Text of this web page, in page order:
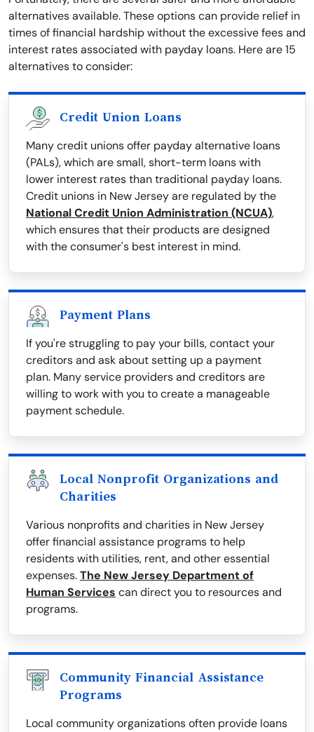
alternatives available. These options can provide relief in
times of financial hardship without the excessive fees and
interest rates associated with payday loans. Here are 15
alternatives to consider:
Credit Union Loans
Many credit unions offer payday alternative loans
(PALs), which are small, short-term loans with
lower interest rates than traditional payday loans.
Credit unions in New Jersey are regulated by the
National Credit Union Administration (NCUA),
which ensures that their products are designed
with the consumer's best interest in mind.
Payment Plans
If you're struggling to pay your bills, contact your
creditors and ask about setting up a payment
plan. Many service providers and creditors are
willing to work with you to create a manageable
payment schedule.
Local Nonprofit Organizations and
Charities
Various nonprofits and charities in New Jersey
offer financial assistance programs to help
residents with utilities, rent, and other essential
expenses.The New Jersey Department of
Human Services can direct you to resources and
programs.
Community Financial Assistance
Programs
Local community organizations often provide loans